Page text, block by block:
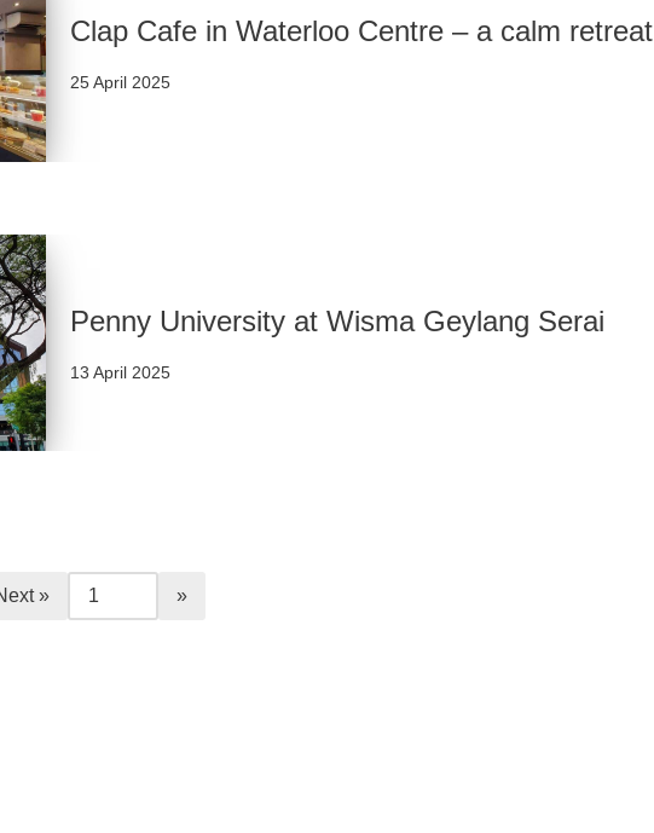
Clap Cafe in Waterloo Centre – a calm retreat
25 April 2025
Penny University at Wisma Geylang Serai
13 April 2025
»